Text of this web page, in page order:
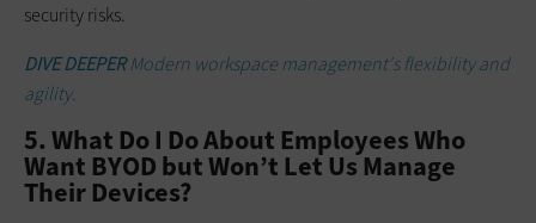
security risks.
DIVE DEEPERModern workspace management's flexibility and
agility.
5. What Do I Do About Employees Who
Want BYOD but Won’t Let Us Manage
Their Devices?